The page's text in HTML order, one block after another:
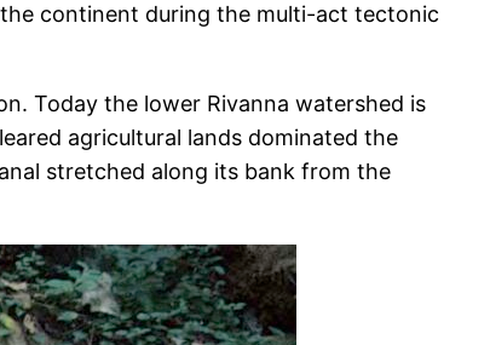
continent during the multi-act tectonic
Today the lower Rivanna watershed is
agricultural lands dominated the
stretched along its bank from the